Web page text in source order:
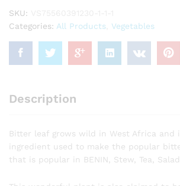
quantity
SKU:
Categories: All Products Vegetables
Description
Bitter leaf grows wild in West Africa and
ingredient used to make the popular
that is popular in BENIN, Stew, Tea,